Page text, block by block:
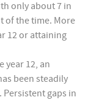
only about 7 in
of the time. More
12 or attaining
year 12, an
been steadily
Persistent gaps in